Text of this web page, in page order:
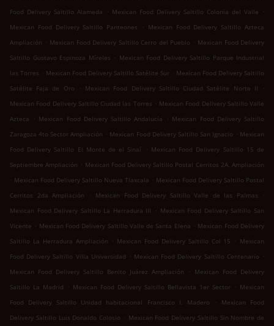
Food Delivery Saltillo Alameda
. Mexican Food Delivery Saltillo Colonia del Valle
.
Mexican Food Delivery Saltillo Panteones
. Mexican Food Delivery Saltillo Azteca
Ampliación . Mexican Food Delivery Saltillo Cerro del Pueblo . Mexican Food Delivery
Saltillo Gustavo Espinoza Míreles . Mexican Food Delivery Saltillo Parque Industrial
las Torres . Mexican Food Delivery Saltillo Satélite Sur . Mexican Food Delivery Saltillo
Satélite Faja de Oro
. Mexican Food Delivery Saltillo Ciudad Satélite Norte II
.
Mexican Food Delivery Saltillo Ciudad las Torres . Mexican Food Delivery Saltillo Valle
Azteca
. Mexican Food Delivery Saltillo Andalucía . Mexican Food Delivery Saltillo
Zaragoza 4to Sector Ampliación . Mexican Food Delivery Saltillo San Ignacio . Mexican
Food Delivery Saltillo El Monte de el Sinaí
. Mexican Food Delivery Saltillo 15 de
Septiembre Ampliación . Mexican Food Delivery Saltillo Postal Cerritos 2A. Ampliación
. Mexican Food Delivery Saltillo Nueva Tlaxcala . Mexican Food Delivery Saltillo Postal
Cerritos 2da Ampliación
. Mexican Food Delivery Saltillo Valle de las Palmas
.
Mexican Food Delivery Saltillo La Herradura III
. Mexican Food Delivery Saltillo San
Vicente . Mexican Food Delivery Saltillo Valle de Santa Elena . Mexican Food Delivery
Saltillo La Herradura Ampliación . Mexican Food Delivery Saltillo Col 15 . Mexican
Food Delivery Saltillo Villa Universidad . Mexican Food Delivery Saltillo Centenario .
Mexican Food Delivery Saltillo Benito Juárez Ampliación
. Mexican Food Delivery
Saltillo La Madrid
. Mexican Food Delivery Saltillo Bellavista 1er Sector . Mexican
Food Delivery Saltillo Unidad habitacional Francisco I. Madero
.
Mexican Food
Delivery Saltillo Luis Donaldo Colosio . Mexican Food Delivery Saltillo Sin Nombre de